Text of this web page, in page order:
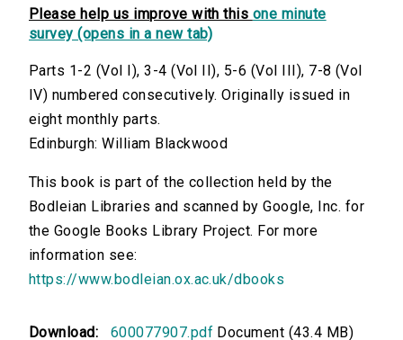
Please help us improve with this one minute
survey (opens in a new tab)
Parts 1-2 (Vol I), 3-4 (Vol II), 5-6 (Vol III), 7-8 (Vol
IV) numbered consecutively. Originally issued in
eight monthly parts.
Edinburgh: William Blackwood
This book is part of the collection held by the
Bodleian Libraries and scanned by Google, Inc. for
the Google Books Library Project. For more
information see:
https://www.bodleian.ox.ac.uk/dbooks
Download: 600077907.pdf Document (43.4 MB)